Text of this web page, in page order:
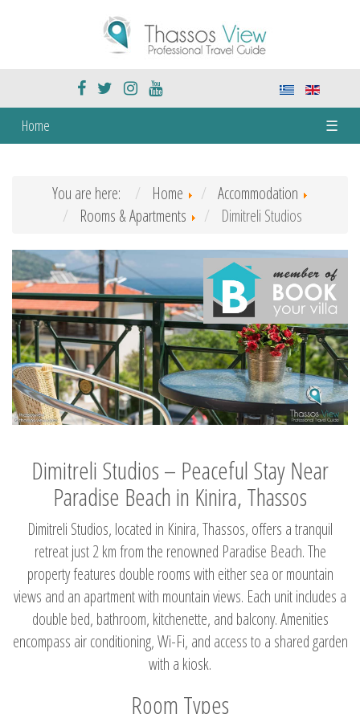
Home ☰
You are here: Home
Accommodation
Rooms & Apartments
Dimitreli Studios
Dimitreli Studios – Peaceful Stay Near
Paradise Beach in Kinira, Thassos
Dimitreli Studios, located in Kinira, Thassos, offers a tranquil
retreat just 2 km from the renowned Paradise Beach. The
property features double rooms with either sea or mountain
views and an apartment with mountain views. Each unit includes a
double bed, bathroom, kitchenette, and balcony. Amenities
encompass air conditioning, Wi-Fi, and access to a shared garden
with a kiosk.
Room Types